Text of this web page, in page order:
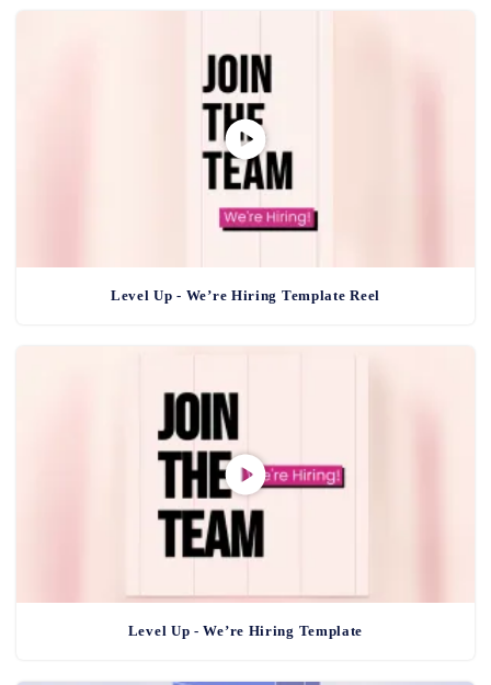
Level Up - We’re Hiring Template Reel
Level Up - We’re Hiring Template